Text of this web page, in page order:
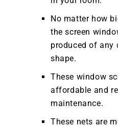
No matter how
the screen
produced of any
shape.
These window
affordable and
maintenance.
These nets are